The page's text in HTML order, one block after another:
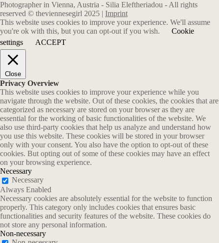
Photographer in Vienna, Austria - Silia Eleftheriadou - All rights
reserved © theviennesegirl 2025 | Imprint
This website uses cookies to improve your experience. We'll assume
you're ok with this, but you can opt-out if you wish.
Cookie
settings
ACCEPT
Close
Privacy Overview
This website uses cookies to improve your experience while you
navigate through the website. Out of these cookies, the cookies that are
categorized as necessary are stored on your browser as they are
essential for the working of basic functionalities of the website. We
also use third-party cookies that help us analyze and understand how
you use this website. These cookies will be stored in your browser
only with your consent. You also have the option to opt-out of these
cookies. But opting out of some of these cookies may have an effect
on your browsing experience.
Necessary
Necessary
Always Enabled
Necessary cookies are absolutely essential for the website to function
properly. This category only includes cookies that ensures basic
functionalities and security features of the website. These cookies do
not store any personal information.
Non-necessary